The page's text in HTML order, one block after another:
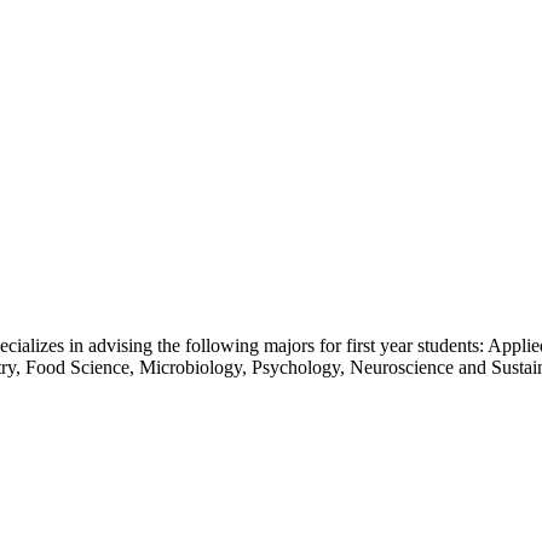
in advising the following majors for first year students:
Science, Microbiology, Psychology, Neuroscience and